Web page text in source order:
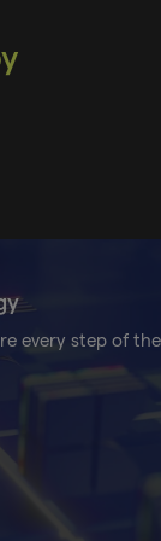
every step of